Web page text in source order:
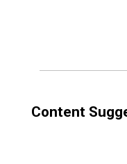
Content